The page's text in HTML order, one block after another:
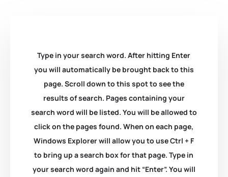
Type in your search word. After hitting Enter
you will automatically be brought back to this
page. Scroll down to this spot to see the
results of search. Pages containing your
search word will be listed. You will be allowed to
click on the pages found. When on each page,
Windows Explorer will allow you to use Ctrl + F
to bring up a search box for that page. Type in
your search word again and hit “Enter”. You will